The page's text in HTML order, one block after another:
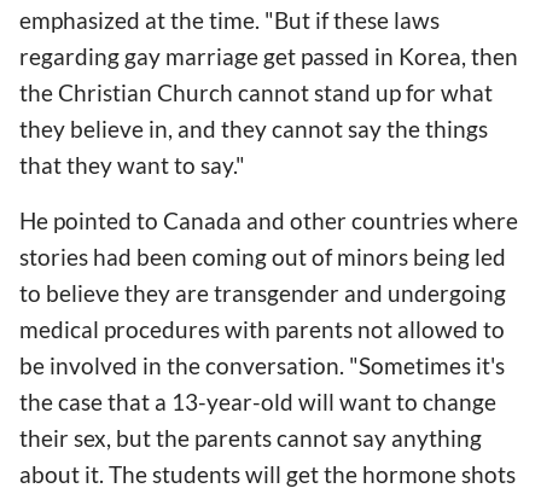
emphasized at the time. "But if these laws
regarding gay marriage get passed in Korea, then
the Christian Church cannot stand up for what
they believe in, and they cannot say the things
that they want to say."
He pointed to Canada and other countries where
stories had been coming out of minors being led
to believe they are transgender and undergoing
medical procedures with parents not allowed to
be involved in the conversation. "Sometimes it's
the case that a 13-year-old will want to change
their sex, but the parents cannot say anything
about it. The students will get the hormone shots